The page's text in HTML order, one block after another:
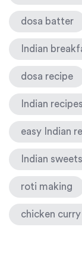
dosa batter
Indian
dosa recipe
Indian recipes
easy Indian
Indian sweets
roti making
chicken curry